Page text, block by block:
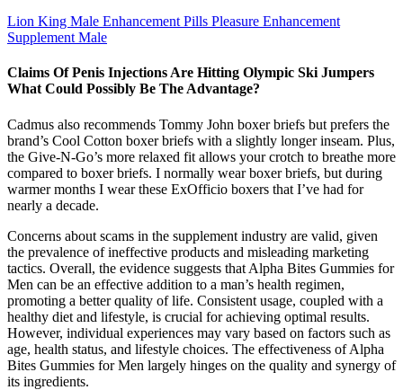
Lion King Male Enhancement Pills Pleasure Enhancement
Supplement Male
Claims Of Penis Injections Are Hitting Olympic Ski Jumpers
What Could Possibly Be The Advantage?
Cadmus also recommends Tommy John boxer briefs but prefers the
brand’s Cool Cotton boxer briefs with a slightly longer inseam. Plus,
the Give-N-Go’s more relaxed fit allows your crotch to breathe more
compared to boxer briefs. I normally wear boxer briefs, but during
warmer months I wear these ExOfficio boxers that I’ve had for
nearly a decade.
Concerns about scams in the supplement industry are valid, given
the prevalence of ineffective products and misleading marketing
tactics. Overall, the evidence suggests that Alpha Bites Gummies for
Men can be an effective addition to a man’s health regimen,
promoting a better quality of life. Consistent usage, coupled with a
healthy diet and lifestyle, is crucial for achieving optimal results.
However, individual experiences may vary based on factors such as
age, health status, and lifestyle choices. The effectiveness of Alpha
Bites Gummies for Men largely hinges on the quality and synergy of
its ingredients.